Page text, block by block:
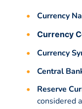
Currency
Currency
Currency
Central
Reserve
considered